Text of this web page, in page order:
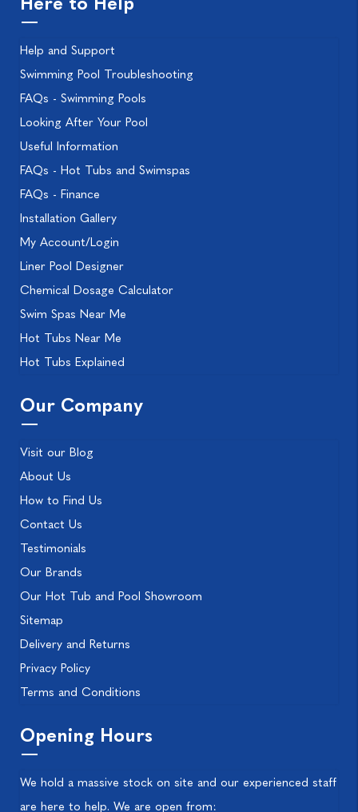
Help and Support
Swimming Pool Troubleshooting
FAQs - Swimming Pools
Looking After Your Pool
Useful Information
FAQs - Hot Tubs and Swimspas
FAQs - Finance
Installation Gallery
My Account/Login
Liner Pool Designer
Chemical Dosage Calculator
Swim Spas Near Me
Hot Tubs Near Me
Hot Tubs Explained
Our Company
Visit our Blog
About Us
How to Find Us
Contact Us
Testimonials
Our Brands
Our Hot Tub and Pool Showroom
Sitemap
Delivery and Returns
Privacy Policy
Terms and Conditions
Opening Hours
We hold a massive stock on site and our experienced staff
are here to help. We are open from: